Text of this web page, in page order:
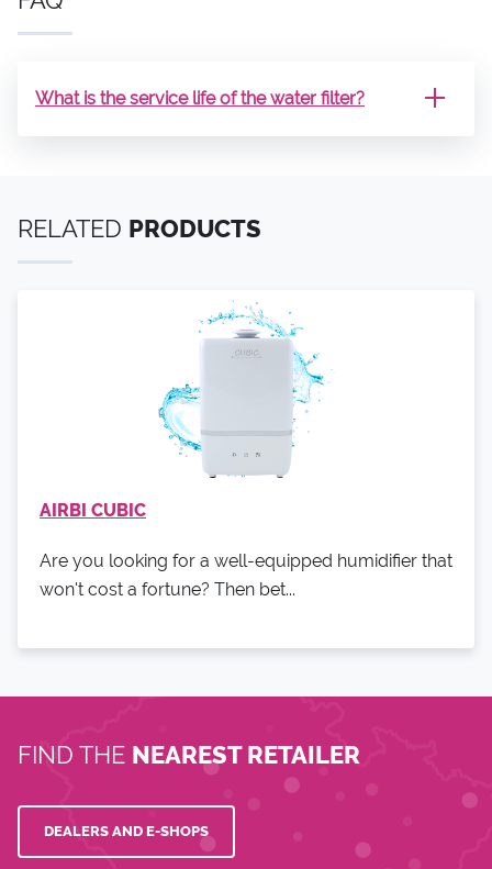
What is the service life of the water filter?
RELATED PRODUCTS
AIRBI CUBIC
Are you looking for a well-equipped humidifier that
won't cost a fortune? Then bet...
FIND THE NEAREST RETAILER
DEALERS AND E-SHOPS